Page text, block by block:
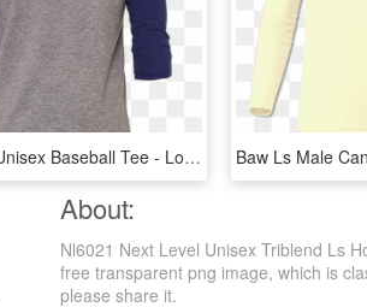
Soulution Unisex Baseball Tee - Long-sleeved T-shirt, HD Png Download
About:
Nl6021 Next Level Unisex Triblend Ls
free transparent png image, which is
please share it.